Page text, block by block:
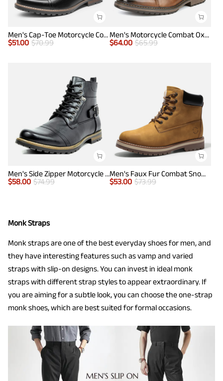
Men's Cap-Toe Motorcycle Combat Boots
$51.00 $70.99
Men's Motorcycle Combat Oxford Boots
$64.00 $65.99
Men's Side Zipper Motorcycle Combat Boots
$58.00 $74.99
Men's Faux Fur Combat Snow Boots
$53.00 $73.99
Monk Straps
Monk straps are one of the best everyday shoes for men, and
they have interesting features such as vamp and varied
straps with slip-on designs. You can invest in ideal monk
straps with different strap styles to appear extraordinary. If
you are aiming for a subtle look, you can choose the one-strap
monk shoes, which are best suited for formal occasions.